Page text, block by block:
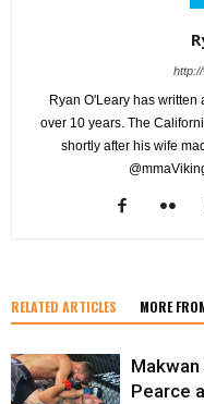
Ryan O'Leary has written
over 10 years. The
shortly after his wife
RELATED ARTICLES MORE
Pearce